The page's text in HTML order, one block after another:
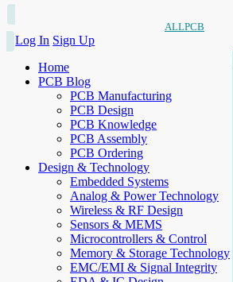
ALLPCB
Log In Sign Up
Home
PCB Blog
PCB Manufacturing
PCB Design
PCB Knowledge
PCB Assembly
PCB Ordering
Design & Technology
Embedded Systems
Analog & Power Technology
Wireless & RF Design
Sensors & MEMS
Microcontrollers & Control
Memory & Storage Technology
EMC/EMI & Signal Integrity